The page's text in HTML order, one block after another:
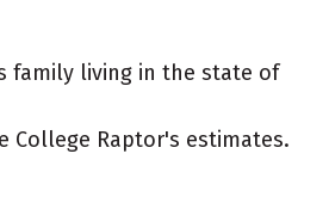
family living in the state of
College Raptor's estimates.